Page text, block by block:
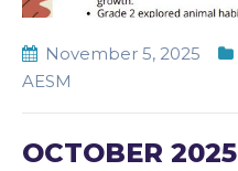
November 5, 2025
AESM
OCTOBER 2025